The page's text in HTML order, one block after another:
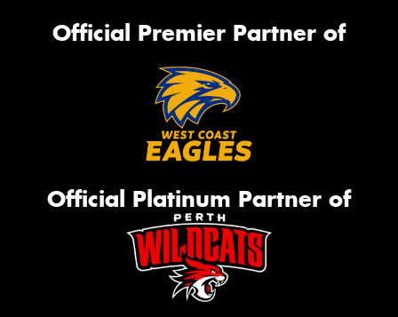
Official Premier Partner of
Official Platinum Partner of